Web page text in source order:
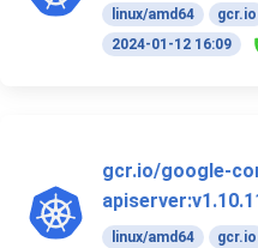
linux/amd64 gcr.io
2024-01-12 16:09
gcr.io/google-
linux/amd64 gcr.io